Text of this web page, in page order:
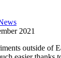
2021
outside of